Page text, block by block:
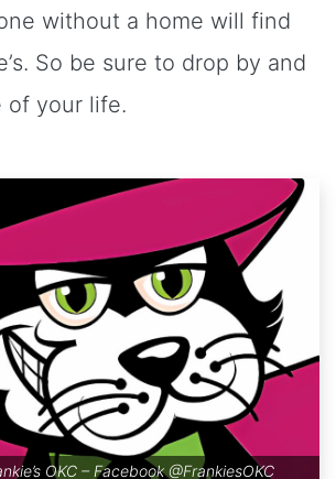
without a home will find
So be sure to drop by and
of your life.
OKC – Facebook @FrankiesOKC